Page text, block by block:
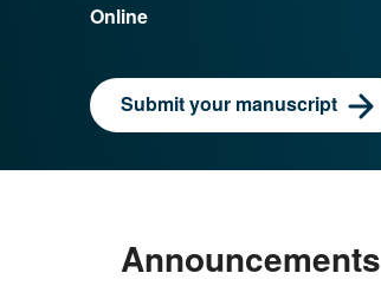
Online
Submit your manuscript
Announcements